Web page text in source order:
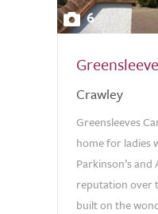
6
Crawley
Greensleeves
home for ladies
Parkinson’s and
reputation over
built on the